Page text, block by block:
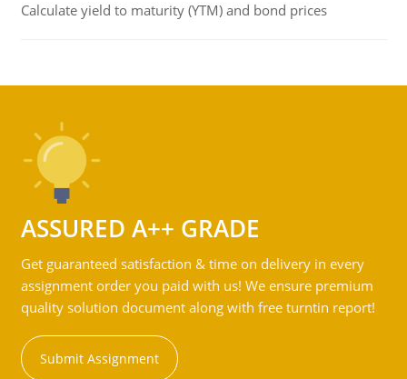
Calculate yield to maturity (YTM) and bond prices
ASSURED A++ GRADE
Get guaranteed satisfaction & time on delivery in every
assignment order you paid with us! We ensure premium
quality solution document along with free turntin report!
Submit Assignment